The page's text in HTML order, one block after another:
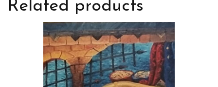
Related products